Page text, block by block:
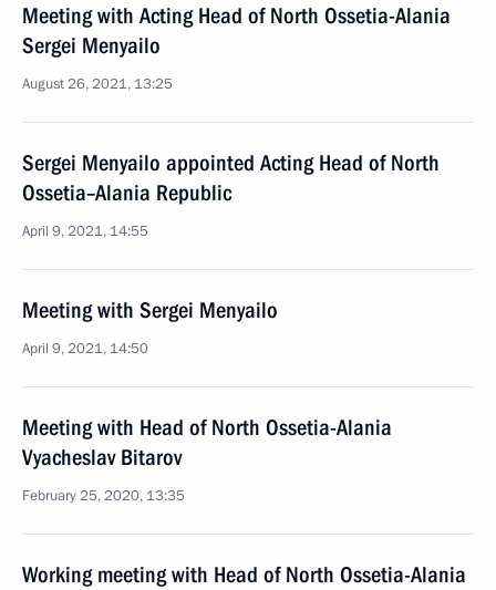
Meeting with Acting Head of North Ossetia-Alania
Sergei Menyailo
August 26, 2021, 13:25
Sergei Menyailo appointed Acting Head of North
Ossetia–Alania Republic
April 9, 2021, 14:55
Meeting with Sergei Menyailo
April 9, 2021, 14:50
Meeting with Head of North Ossetia-Alania
Vyacheslav Bitarov
February 25, 2020, 13:35
Working meeting with Head of North Ossetia-Alania